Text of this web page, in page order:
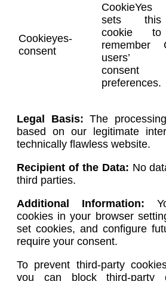
Cookieyes-
consent
CookieYes
sets this
cookie to
remember
users’
consent
preferences.
Legal Basis:The
based on our legitimate
technically flawless website.
Recipient of the Data: No
third parties.
Additional Information:
cookies in your browser
set cookies, and configure
require your consent.
To prevent third-party
you can block third-party